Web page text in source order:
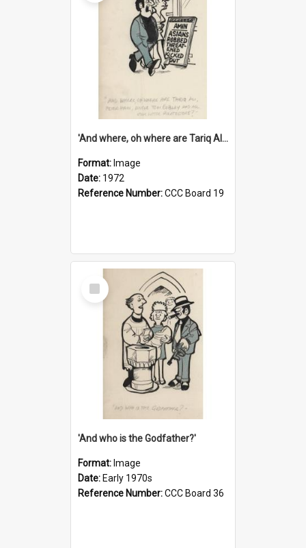
'And where, oh where are Tariq Ali, Peter Hain, Uncle Tom Cobley and all our little protesters!'
Format: Image
Date: 1972
Reference Number:CCC Board 19
Select
Item
'And who is the Godfather?'
Format: Image
Date: Early 1970s
Reference Number:CCC Board 36